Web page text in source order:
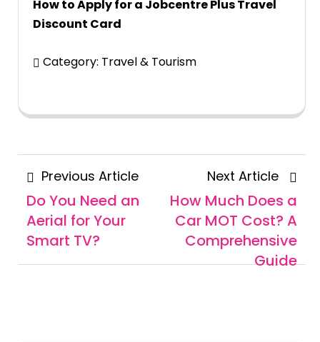
How to Apply for a Jobcentre Plus Travel
Discount Card
Category: Travel & Tourism
Posts
navigation
Previous ArticlePrevious
Article
Do You Need an
Aerial for Your
Smart TV?
Next Article
Next
How Much Does a
Car MOT Cost? A
Comprehensive
Guide